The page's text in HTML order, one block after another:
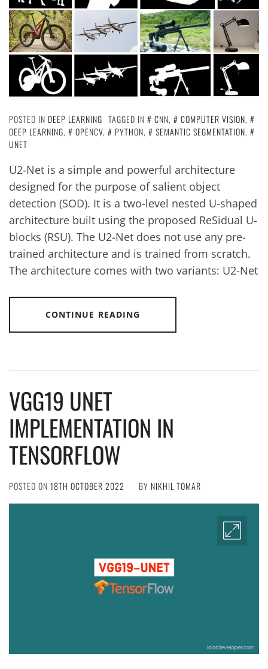
POSTED IN DEEP LEARNING TAGGED IN CNN, COMPUTER VISION,
DEEP LEARNING, OPENCV, PYTHON, SEMANTIC SEGMENTATION,
UNET
U2-Net is a simple and powerful architecture
designed for the purpose of salient object
detection (SOD). It is a two-level nested U-shaped
architecture built using the proposed ReSidual U-
blocks (RSU). The U2-Net does not use any pre-
trained architecture and is trained from scratch.
The architecture comes with two variants: U2-Net
CONTINUE READING
VGG19 UNET
IMPLEMENTATION IN
TENSORFLOW
POSTED ON 18TH OCTOBER 2022 BY NIKHIL TOMAR